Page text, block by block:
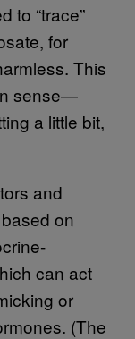
to “trace”
for
This
sense—
a little bit,
and
on
can act
or
(The